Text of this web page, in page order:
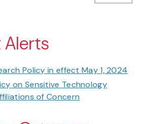
Policy in effect May 1, 2024
on Sensitive Technology
of Concern